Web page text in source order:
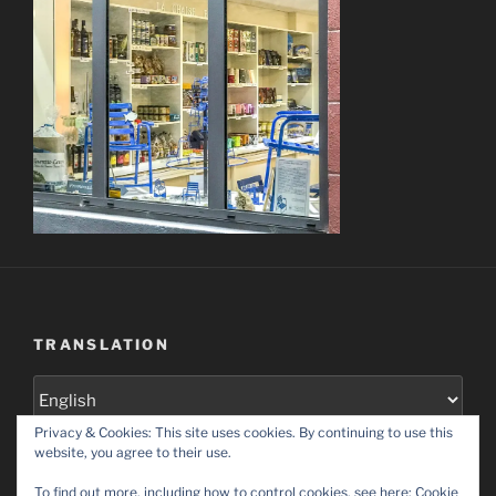
TRANSLATION
Set as default language
Privacy & Cookies: This site uses cookies. By continuing to use this
website, you agree to their use.
To find out more, including how to control cookies, see here: Cookie